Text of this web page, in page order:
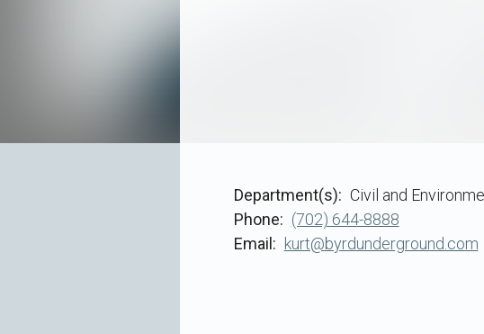
Department(s)
Civil and
Phone
(702) 644-8888
Email
kurt@byrdunderground.com